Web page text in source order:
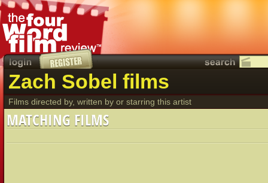
Zach Sobel films
Films directed by, written by or starring this artist
MATCHING FILMS